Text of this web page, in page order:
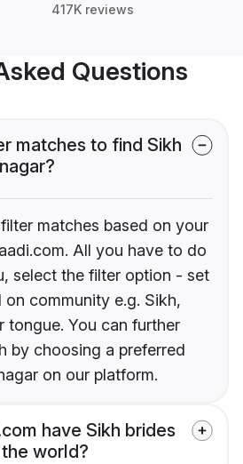
417K reviews
Questions
matches to find Sikh
matches based on your
All you have to do
select the filter option - set
community e.g. Sikh,
tongue. You can further
by choosing a preferred
on our platform.
have Sikh brides
world?